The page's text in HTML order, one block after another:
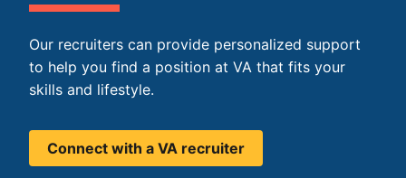
Our recruiters can provide personalized support
to help you find a position at VA that fits your
skills and lifestyle.
Connect with a VA recruiter